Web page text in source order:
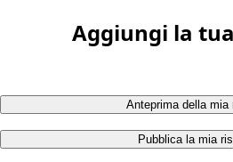
Aggiungi la
Anteprima della mia
Pubblica la mia